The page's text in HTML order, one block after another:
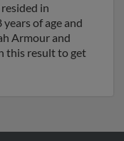
in
of age and
Armour and
this result to get